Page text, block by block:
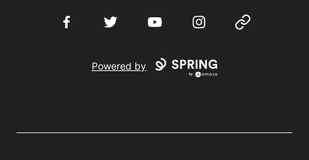
FacebookTwitter YouTube InstagramWebsite
Powered by